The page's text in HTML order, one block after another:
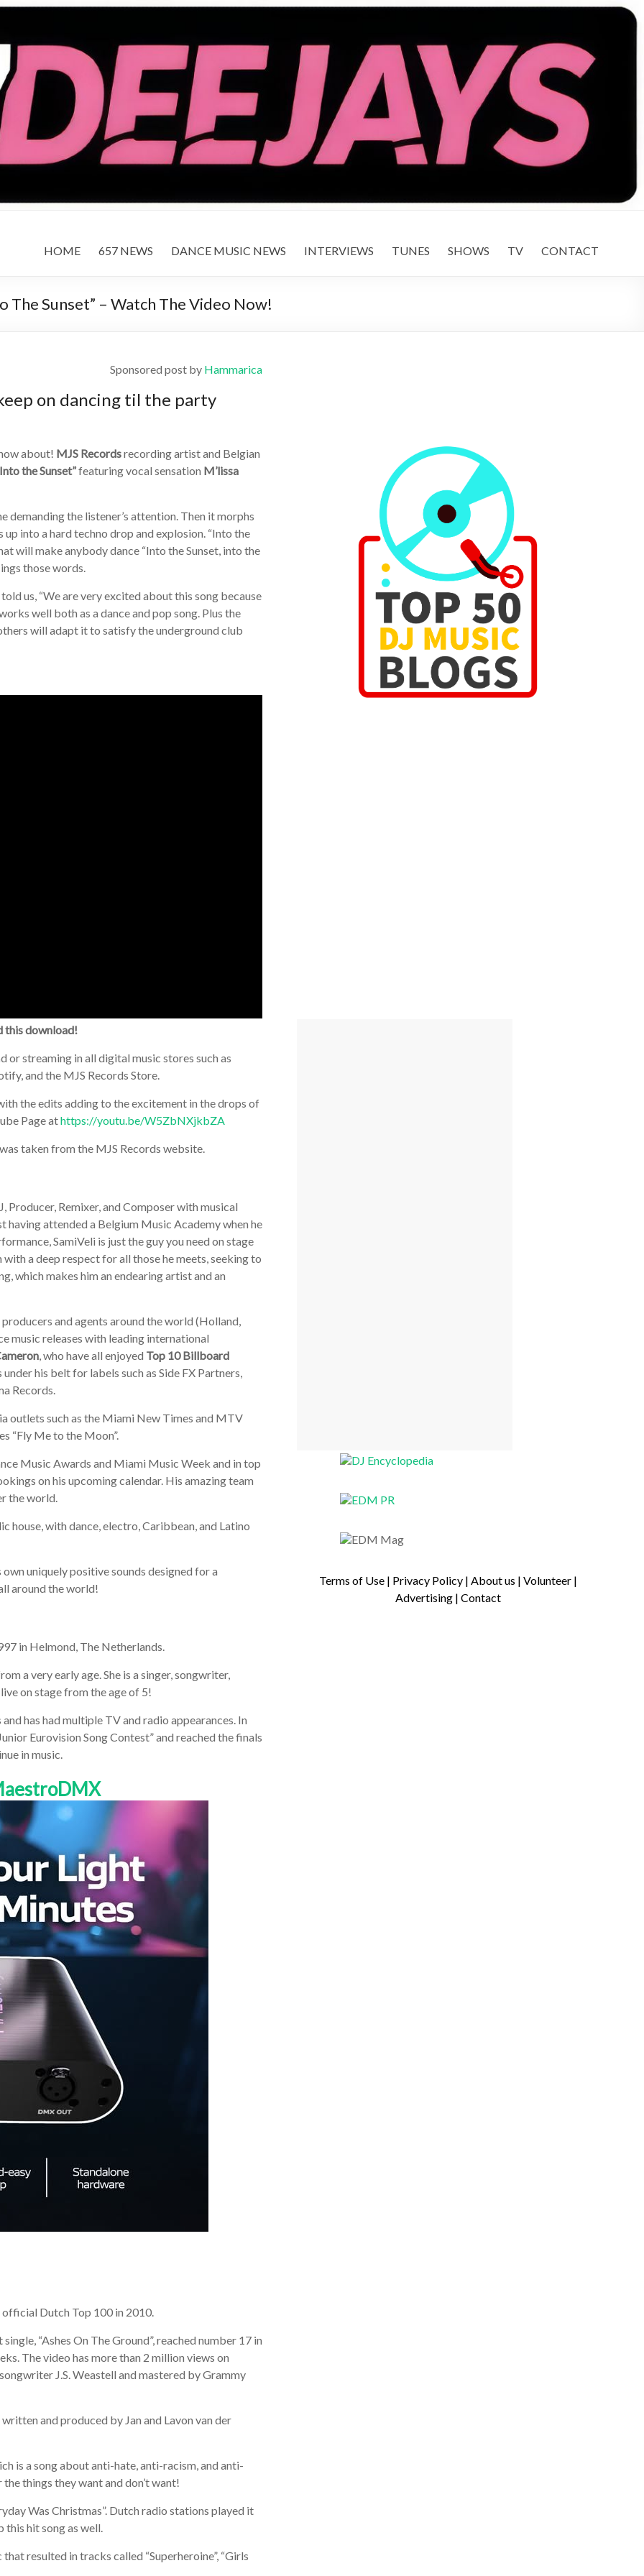
HOME
657 NEWS DANCE MUSIC NEWS INTERVIEWS TUNES SHOWS TV CONTACT
The Sunset” – Watch The Video Now!
Sponsored post by Hammarica
on dancing til the party
about! MJS Recordsrecording artist and Belgian
the Sunset”featuring vocal sensation M’lissa
demanding the listener’s attention. Then it morphs
into a hard techno drop and explosion. “Into the
will make anybody dance “Into the Sunset, into the
those words.
us, “We are very excited about this song because
well both as a dance and pop song. Plus the
will adapt it to satisfy the underground club
this download!
or streaming in all digital music stores such as
and the MJS Records Store.
the edits adding to the excitement in the drops of
Page athttps://youtu.be/W5ZbNXjkbZA
taken from the MJS Records website.
Producer, Remixer, and Composer with musical
having attended a Belgium Music Academy when he
SamiVeli is just the guy you need on stage
a deep respect for all those he meets, seeking to
which makes him an endearing artist and an
and agents around the world (Holland,
music releases with leading international
, who have all enjoyed Top 10 Billboard
under his belt for labels such as Side FX Partners,
Records.
outlets such as the Miami New Times and MTV
“Fly Me to the Moon”.
Music Awards and Miami Music Week and in top
on his upcoming calendar. His amazing team
the world.
house, with dance, electro, Caribbean, and Latino
uniquely positive sounds designed for a
around the world!
in Helmond, The Netherlands.
a very early age. She is a singer, songwriter,
on stage from the age of 5!
has had multiple TV and radio appearances. In
Eurovision Song Contest” and reached the finals
in music.
official Dutch Top 100 in 2010.
“Ashes On The Ground”, reached number 17 in
The video has more than 2 million views on
J.S. Weastell and mastered by Grammy
and produced by Jan and Lavon van der
is a song about anti-hate, anti-racism, and anti-
things they want and don’t want!
Was Christmas”. Dutch radio stations played it
this hit song as well.
resulted in tracks called “Superheroine”, “Girls
Terms of Use| Privacy Policy| About us | Volunteer|
Advertising| Contact